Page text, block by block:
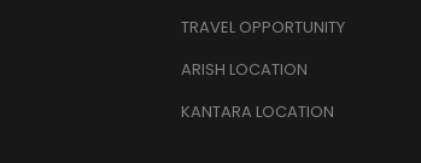
TRAVEL OPPORTUNITY
ARISH LOCATION
KANTARA LOCATION